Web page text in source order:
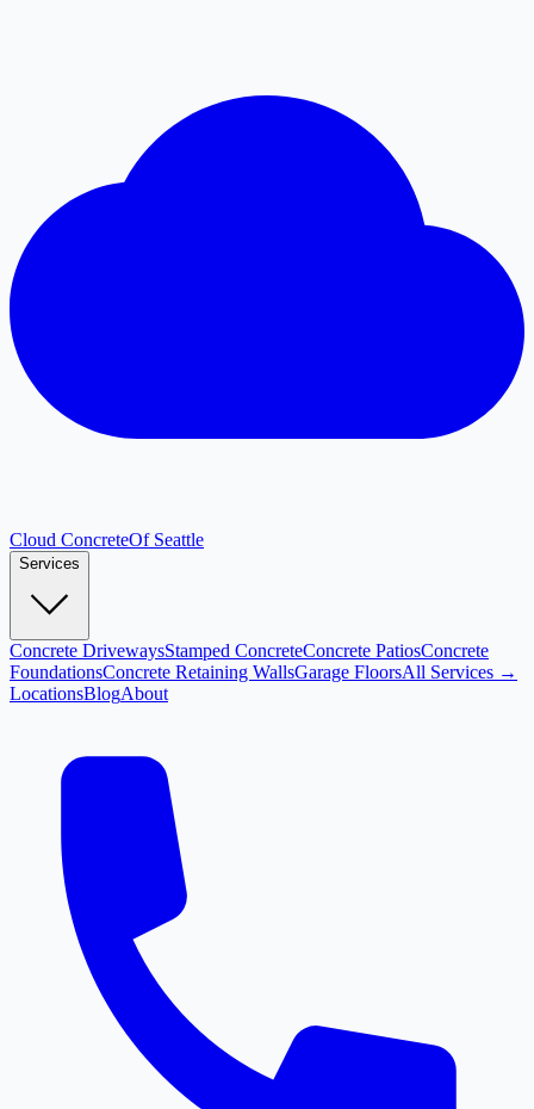
Cloud ConcreteOf Seattle
Services
Concrete DrivewaysStamped ConcreteConcrete PatiosConcrete
FoundationsConcrete Retaining WallsGarage FloorsAll Services →
LocationsBlogAbout